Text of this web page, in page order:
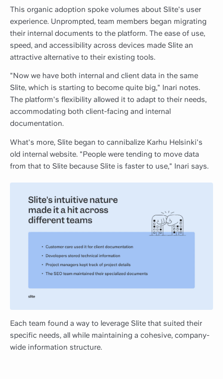
This organic adoption spoke volumes about Slite's user
experience. Unprompted, team members began migrating
their internal documents to the platform. The ease of use,
speed, and accessibility across devices made Slite an
attractive alternative to their existing tools.
"Now we have both internal and client data in the same
Slite, which is starting to become quite big," Inari notes.
The platform's flexibility allowed it to adapt to their needs,
accommodating both client-facing and internal
documentation.
What's more, Slite began to cannibalize Karhu Helsinki's
old internal website. "People were tending to move data
from that to Slite because Slite is faster to use," Inari says.
Each team found a way to leverage Slite that suited their
specific needs, all while maintaining a cohesive, company-
wide information structure.